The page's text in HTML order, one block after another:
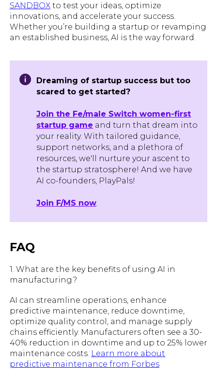
SANDBOX to test your ideas, optimize
innovations, and accelerate your success.
Whether you’re building a startup or revamping
an established business, AI is the way forward.
Dreaming of startup success but too
scared to get started?
Join the Fe/male Switch women-first
startup game and turn that dream into
your reality. With tailored guidance,
support networks, and a plethora of
resources, we'll nurture your ascent to
the startup stratosphere! And we have
AI co-founders, PlayPals!
Join F/MS now
FAQ
1. What are the key benefits of using AI in
manufacturing?
AI can streamline operations, enhance
predictive maintenance, reduce downtime,
optimize quality control, and manage supply
chains efficiently. Manufacturers often see a 30-
40% reduction in downtime and up to 25% lower
maintenance costs. Learn more about
predictive maintenance from Forbes